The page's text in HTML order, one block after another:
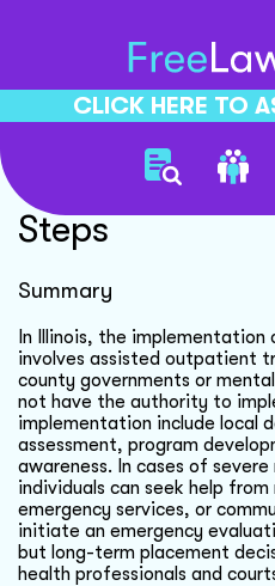
CLICK HERE TO
Lauras Law
Steps
Summary
In Illinois, the implementation
involves assisted outpatient
county governments or
not have the authority to
implementation include local
assessment, program
awareness. In cases of
individuals can seek help
emergency services, or
initiate an emergency
but long-term placement
health professionals and